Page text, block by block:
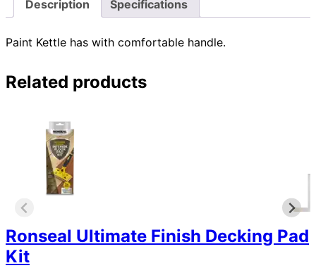
Description Specifications
Paint Kettle has with comfortable handle.
Related products
Ronseal Ultimate Finish Decking Pad
Kit